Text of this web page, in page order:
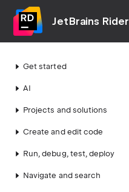
JetBrains Rider
Get started
AI
Projects and solutions
Create and edit code
Run, debug, test, deploy
Navigate and search